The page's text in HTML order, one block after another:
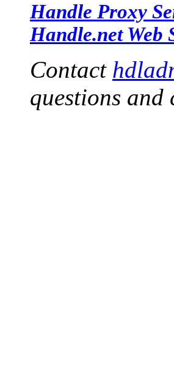
Handle Proxy
Handle.net Web
Contact
questions and